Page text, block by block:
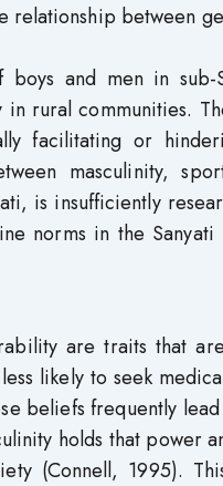
relationship between
boys and men in
rural communities.
facilitating or
masculinity,
is insufficiently
norms in the
are traits that
likely to seek
beliefs frequently
holds that power
(Connell, 1995).